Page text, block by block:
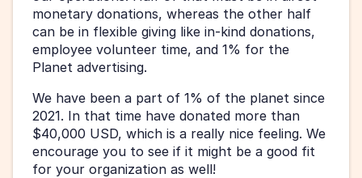
monetary donations, whereas the other half
can be in flexible giving like in-kind donations,
employee volunteer time, and 1% for the
Planet advertising.
We have been a part of 1% of the planet since
2021. In that time have donated more than
$40,000 USD, which is a really nice feeling. We
encourage you to see if it might be a good fit
for your organization as well!